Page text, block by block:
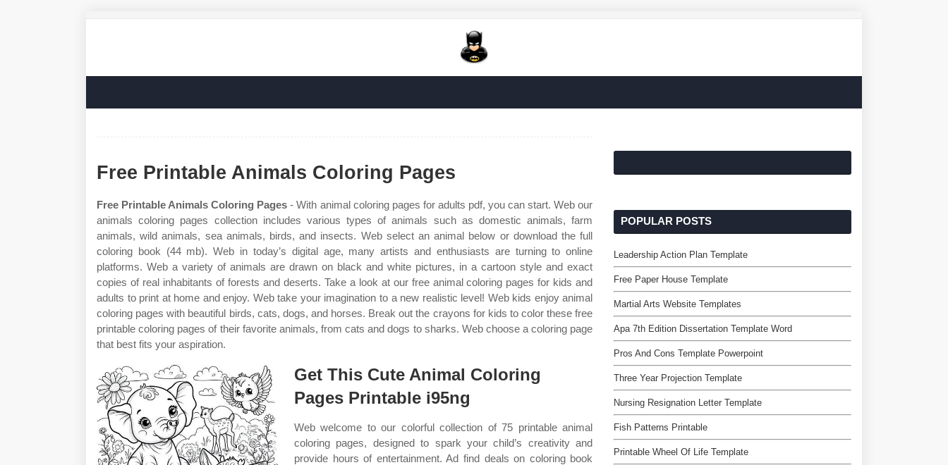
Free Printable Animals Coloring Pages
Free Printable Animals Coloring Pages - With animal coloring pages for adults pdf, you can start. Web our
animals coloring pages collection includes various types of animals such as domestic animals, farm
animals, wild animals, sea animals, birds, and insects. Web select an animal below or download the full
coloring book (44 mb). Web in today’s digital age, many artists and enthusiasts are turning to online
platforms. Web a variety of animals are drawn on black and white pictures, in a cartoon style and exact
copies of real inhabitants of forests and deserts. Take a look at our free animal coloring pages for kids and
adults to print at home and enjoy. Web take your imagination to a new realistic level! Web kids enjoy animal
coloring pages with beautiful birds, cats, dogs, and horses. Break out the crayons for kids to color these free
printable coloring pages of their favorite animals, from cats and dogs to sharks. Web choose a coloring page
that best fits your aspiration.
Get This Cute Animal Coloring
Pages Printable i95ng
Web welcome to our colorful collection of 75 printable animal
coloring pages, designed to spark your child’s creativity and
provide hours of entertainment. Ad find deals on coloring book
POPULAR POSTS
Leadership Action Plan Template
Free Paper House Template
Martial Arts Website Templates
Apa 7th Edition Dissertation Template Word
Pros And Cons Template Powerpoint
Three Year Projection Template
Nursing Resignation Letter Template
Fish Patterns Printable
Printable Wheel Of Life Template